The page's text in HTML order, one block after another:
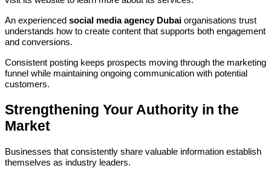
An experienced social media agency Dubai organisations trust
understands how to create content that supports both engagement
and conversions.
Consistent posting keeps prospects moving through the marketing
funnel while maintaining ongoing communication with potential
customers.
Strengthening Your Authority in the
Market
Businesses that consistently share valuable information establish
themselves as industry leaders.